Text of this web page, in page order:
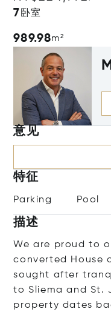
7 卧室
989.98m²
意见
特征
Parking Pool
描述
We are proud to
converted House
sought after
to Sliema and St.
property dates